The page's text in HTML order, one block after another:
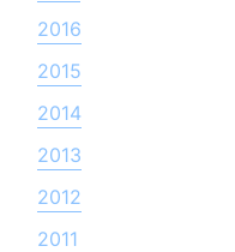
2016
2015
2014
2013
2012
2011